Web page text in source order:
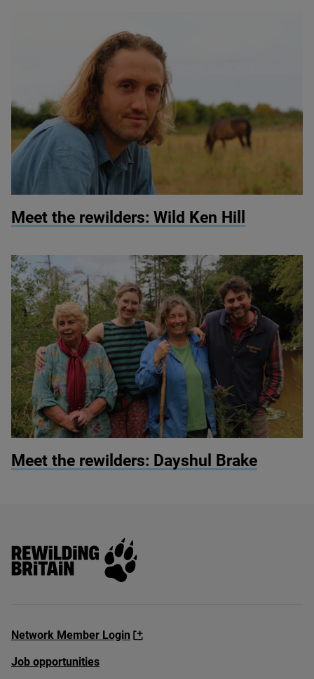
Meet the rewilders: Wild Ken Hill
Meet the rewilders: Dayshul Brake
Rewilding Britain
Network Member Login
Job opportunities